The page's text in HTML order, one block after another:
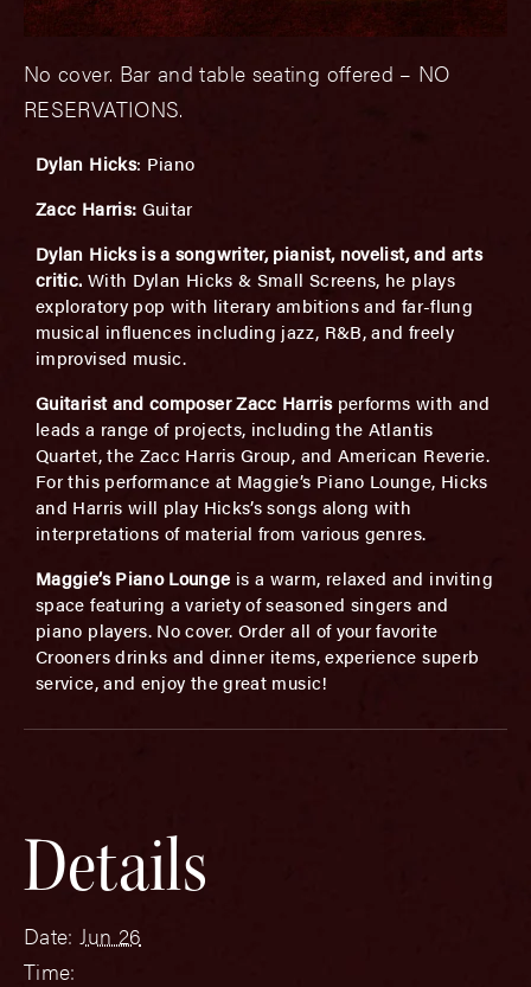
No cover. Bar and table seating offered – NO
RESERVATIONS.
Dylan Hicks: Piano
Zacc Harris: Guitar
Dylan Hicks is a songwriter, pianist, novelist, and arts
critic. With Dylan Hicks & Small Screens, he plays
exploratory pop with literary ambitions and far-flung
musical influences including jazz, R&B, and freely
improvised music.
Guitarist and composer Zacc Harrisperforms with and
leads a range of projects, including the Atlantis
Quartet, the Zacc Harris Group, and American Reverie.
For this performance at Maggie’s Piano Lounge, Hicks
and Harris will play Hicks’s songs along with
interpretations of material from various genres.
Maggie’s Piano Lounge is a warm, relaxed and inviting
space featuring a variety of seasoned singers and
piano players. No cover. Order all of your favorite
Crooners drinks and dinner items, experience superb
service, and enjoy the great music!
Details
Date: Jun 26
Time: